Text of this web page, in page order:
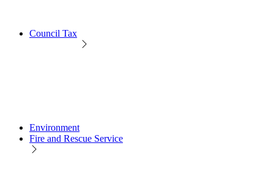
Council Tax
Environment
Fire and Rescue Service